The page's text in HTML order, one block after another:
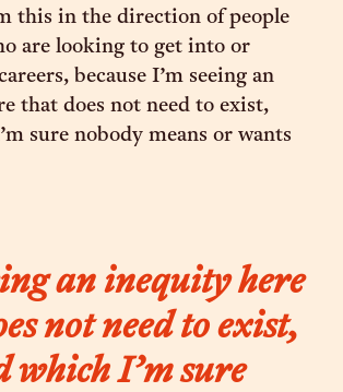
this in the direction of people
are looking to get into or
because I’m seeing an
that does not need to exist,
sure nobody means or wants
an inequity here
not need to exist,
which I’m sure